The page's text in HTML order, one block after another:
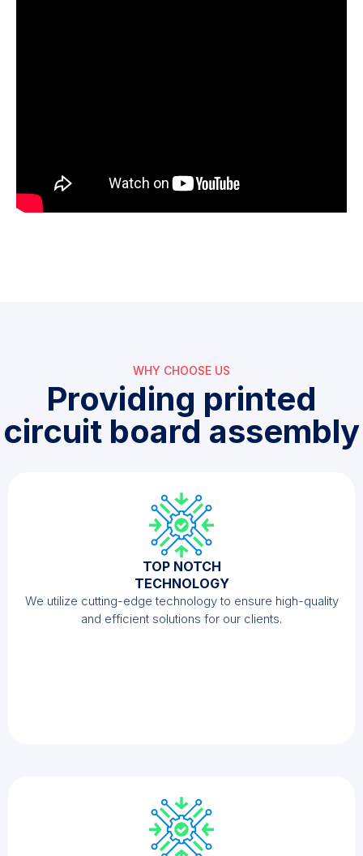
WHY CHOOSE US​
Providing printed
circuit board assembly
TOP NOTCH
TECHNOLOGY
We utilize cutting-edge technology to ensure high-quality
and efficient solutions for our clients.